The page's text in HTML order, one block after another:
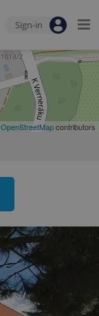
Sign-in
OpenStreetMapcontributors